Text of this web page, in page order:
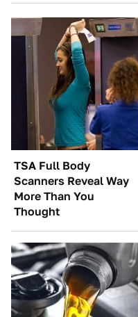
TSA Full Body
Scanners Reveal Way
More Than You
Thought